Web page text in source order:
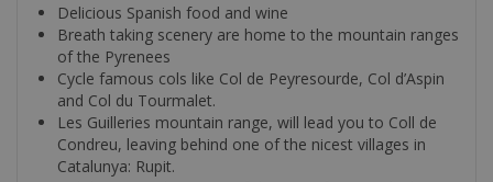
Delicious Spanish food and wine
Breath taking scenery are home to the mountain ranges
of the Pyrenees
Cycle famous cols like Col de Peyresourde, Col d’Aspin
and Col du Tourmalet.
Les Guilleries mountain range, will lead you to Coll de
Condreu, leaving behind one of the nicest villages in
Catalunya: Rupit.